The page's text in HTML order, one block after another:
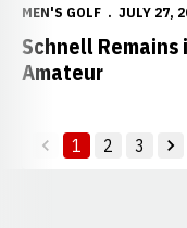
MEN'S GOLF JULY 27,
Schnell
Amateur
back
1 2 3